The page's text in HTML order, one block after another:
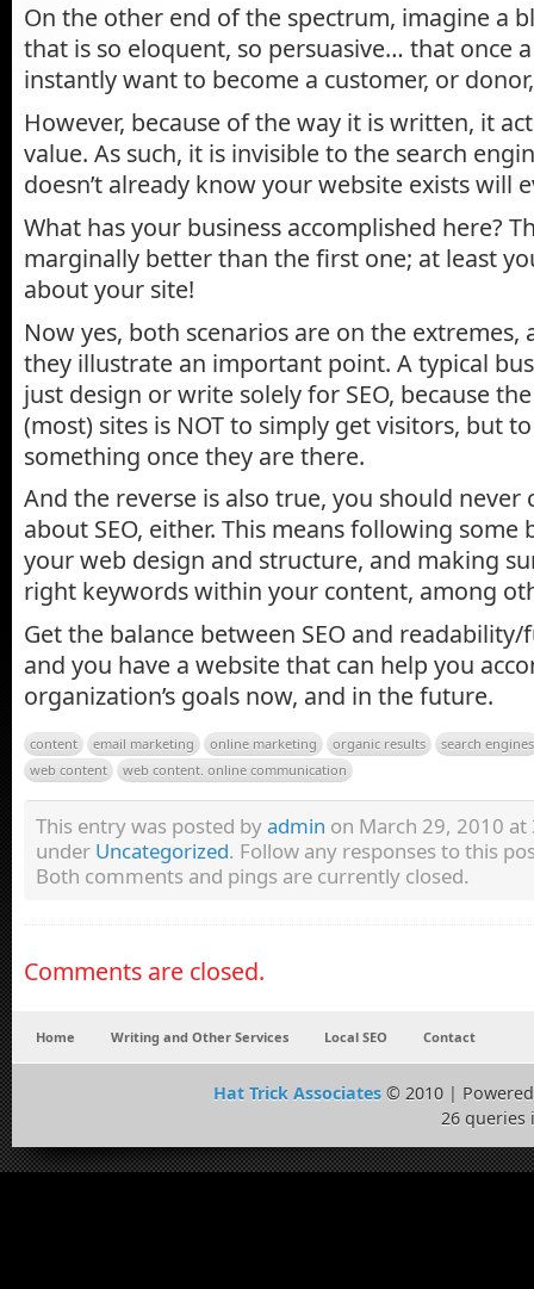
On the other end of the spectrum, imagine a
that is so eloquent, so persuasive… that once
instantly want to become a customer, or
However, because of the way it is written, it
value. As such, it is invisible to the search
doesn’t already know your website exists will
What has your business accomplished here?
marginally better than the first one; at least
about your site!
Now yes, both scenarios are on the extremes,
they illustrate an important point. A typical
just design or write solely for SEO, because
(most) sites is NOT to simply get visitors, but
something once they are there.
And the reverse is also true, you should
about SEO, either. This means following some
your web design and structure, and making
right keywords within your content, among
Get the balance between SEO and
and you have a website that can help you
organization’s goals now, and in the future.
content email marketing online marketing organic results
search engines
web content
web content. online communication
This entry was posted byadmin on March 29, 2010
under Uncategorized. Follow any responses to this
Both comments and pings are currently closed.
Comments are closed.
Home Writing and Other Services Local SEO Contact
Hat Trick Associates © 2010 |
26 queries